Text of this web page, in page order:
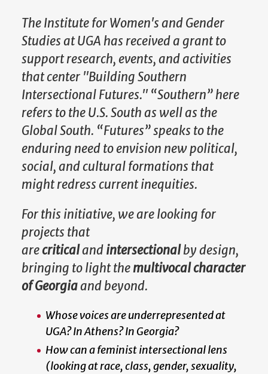
The Institute for Women's and Gender
Studies at UGA has received a grant to
support research, events, and activities
that center "Building Southern
Intersectional Futures." “Southern” here
refers to the U.S. South as well as the
Global South. “Futures” speaks to the
enduring need to envision new political,
social, and cultural formations that
might redress current inequities.
For this initiative, we are looking for
projects that
arecriticalandintersectionalby design,
bringing to light themultivocal character
of Georgiaand beyond.
Whose voices are underrepresented at
UGA? In Athens? In Georgia?
How can a feminist intersectional lens
(looking at race, class, gender, sexuality,